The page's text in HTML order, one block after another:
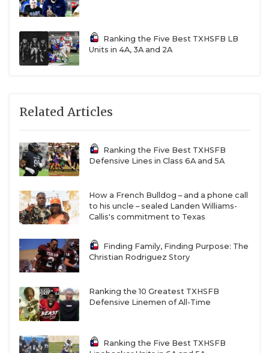
Ranking the Five Best TXHSFB LB
Units in 4A, 3A and 2A
Related Articles
Ranking the Five Best TXHSFB
Defensive Lines in Class 6A and 5A
How a French Bulldog – and a phone call
to his uncle – sealed Landen Williams-
Callis's commitment to Texas
Finding Family, Finding Purpose: The
Christian Rodriguez Story
Ranking the 10 Greatest TXHSFB
Defensive Linemen of All-Time
Ranking the Five Best TXHSFB